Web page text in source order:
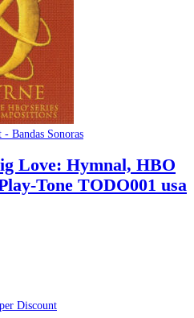
- Bandas Sonoras
Love: Hymnal, HBO
Tone TODO001 usa
Discount